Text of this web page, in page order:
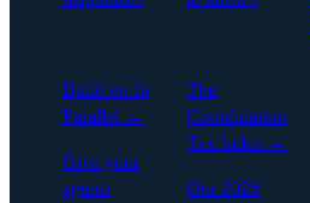
Build on In
Parallel →
Give your
agents
The
Coordination
Tax Index →
Our 2026